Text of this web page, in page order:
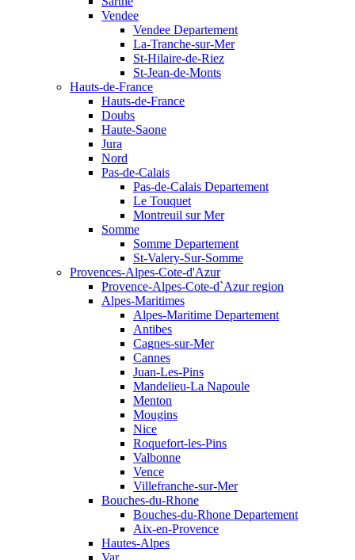
Vendee
Vendee Departement
La-Tranche-sur-Mer
St-Hilaire-de-Riez
St-Jean-de-Monts
Hauts-de-France
Hauts-de-France
Doubs
Haute-Saone
Jura
Nord
Pas-de-Calais
Pas-de-Calais Departement
Le Touquet
Montreuil sur Mer
Somme
Somme Departement
St-Valery-Sur-Somme
Provences-Alpes-Cote-d'Azur
Provence-Alpes-Cote-d`Azur region
Alpes-Maritimes
Alpes-Maritime Departement
Antibes
Cagnes-sur-Mer
Cannes
Juan-Les-Pins
Mandelieu-La Napoule
Menton
Mougins
Nice
Roquefort-les-Pins
Valbonne
Vence
Villefranche-sur-Mer
Bouches-du-Rhone
Bouches-du-Rhone Departement
Aix-en-Provence
Hautes-Alpes
Var